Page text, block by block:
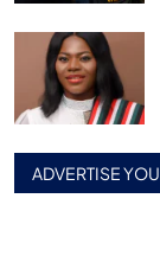
ADVERTISE